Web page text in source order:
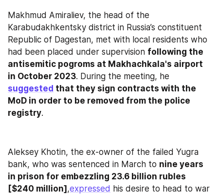
Makhmud Amiraliev, the head of the
Karabudakhkentsky district in Russia’s constituent
Republic of Dagestan, met with local residents who
had been placed under supervision following the
antisemitic pogroms at Makhachkala's airport
in October 2023
suggested that they sign contracts with the
MoD in order to be removed from the police
registry.
Aleksey Khotin, the ex-owner of the failed Yugra
bank, who was sentenced in March to nine years
in prison for embezzling 23.6 billion rubles
[$240 million] ,expressed his desire to head to war